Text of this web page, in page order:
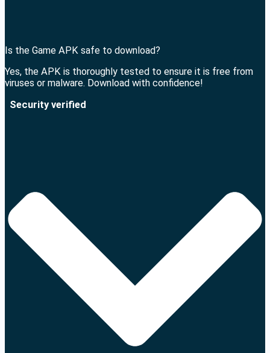
Is the Game APK safe to download?
Yes, the APK is thoroughly tested to ensure it is free from
viruses or malware. Download with confidence!
Security verified